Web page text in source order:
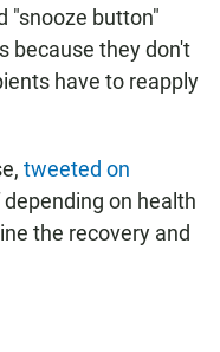
"snooze button"
because they don't
have to reapply
tweeted on
on health
the recovery and